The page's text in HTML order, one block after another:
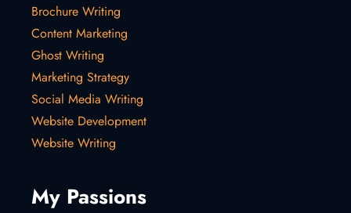
Brochure Writing
Content Marketing
Ghost Writing
Marketing Strategy
Social Media Writing
Website Development
Website Writing
My Passions